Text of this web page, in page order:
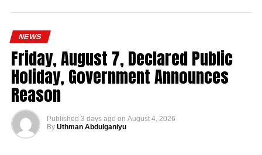
president, the release stated, has remained actively
strategic government initiatives, particularly in economic
development, food security, humanitarian affairs, digital
transformation, job creation and regional cooperation.
NEWS
Friday, August 7, Declared Public
Holiday, Government Announces
Reason
Published 3 days ago on August 4, 2026
By Uthman Abdulganiyu